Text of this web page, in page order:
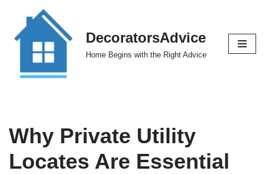
Skip
content
DecoratorsAdvice
Home Begins with the Right Advice
Why Private Utility
Locates Are Essential